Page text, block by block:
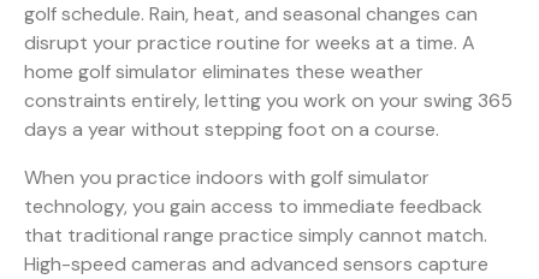
golf schedule. Rain, heat, and seasonal changes can
disrupt your practice routine for weeks at a time. A
home golf simulator eliminates these weather
constraints entirely, letting you work on your swing 365
days a year without stepping foot on a course.
When you practice indoors with golf simulator
technology, you gain access to immediate feedback
that traditional range practice simply cannot match.
High-speed cameras and advanced sensors capture